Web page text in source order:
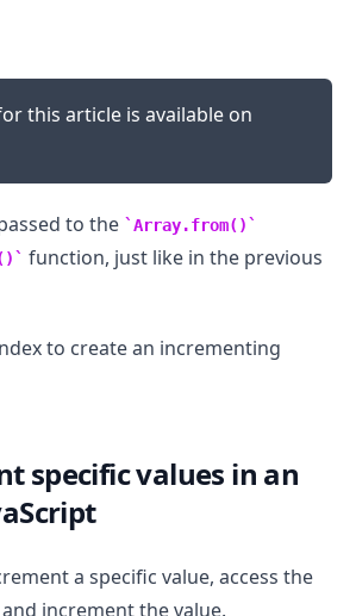
this article is available on
to the Array.from()
function, just like in the previous
to create an incrementing
specific values in an
a specific value, access the
increment the value.